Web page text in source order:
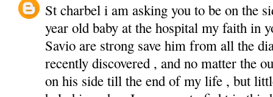
St charbel i am asking you to be on the
year old baby at the hospital my faith in
Savio are strong save him from all the
recently discovered , and no matter the
on his side till the end of my life , but